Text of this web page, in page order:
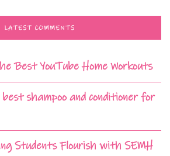
LATEST COMMENTS
Best YouTube Home Workouts
shampoo and conditioner for
Students Flourish with SEMH